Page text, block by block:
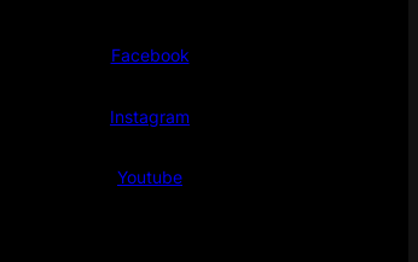
Facebook
Instagram
Youtube